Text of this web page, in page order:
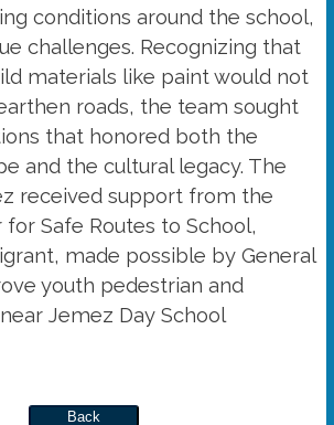
conditions around the school,
challenges. Recognizing that
materials like paint would not
roads, the team sought
that honored both the
and the cultural legacy. The
received support from the
Safe Routes to School,
made possible by General
youth pedestrian and
Jemez Day School
Back